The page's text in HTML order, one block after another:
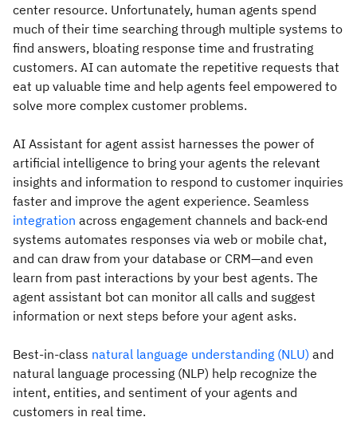
center resource. Unfortunately, human agents spend
much of their time searching through multiple systems to
find answers, bloating response time and frustrating
customers. AI can automate the repetitive requests that
eat up valuable time and help agents feel empowered to
solve more complex customer problems.
AI Assistant for agent assist harnesses the power of
artificial intelligence to bring your agents the relevant
insights and information to respond to customer inquiries
faster and improve the agent experience. Seamless
integration across engagement channels and back-end
systems automates responses via web or mobile chat,
and can draw from your database or CRM—and even
learn from past interactions by your best agents. The
agent assistant bot can monitor all calls and suggest
information or next steps before your agent asks.
Best-in-class natural language understanding (NLU) and
natural language processing (NLP) help recognize the
intent, entities, and sentiment of your agents and
customers in real time.